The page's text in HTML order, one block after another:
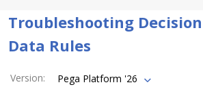
Troubleshooting Decision
Data Rules
Version: Pega Platform '26